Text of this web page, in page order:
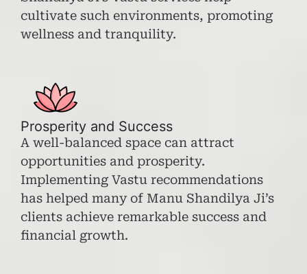
cultivate such environments, promoting
wellness and tranquility.
Prosperity and Success
A well-balanced space can attract
opportunities and prosperity.
Implementing Vastu recommendations
has helped many of Manu Shandilya Ji’s
clients achieve remarkable success and
financial growth.